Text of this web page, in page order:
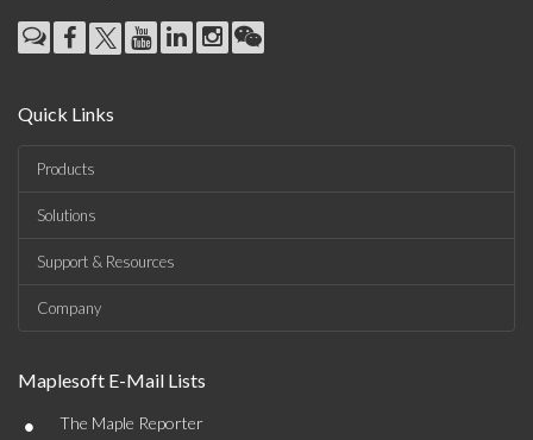
Quick Links
Products
Solutions
Support & Resources
Company
Maplesoft E-Mail Lists
• The Maple Reporter